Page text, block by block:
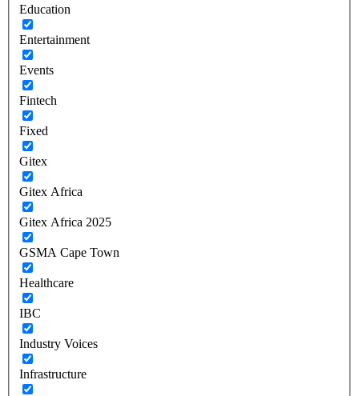
Education
Entertainment
Events
Fintech
Fixed
Gitex
Gitex Africa
Gitex Africa 2025
GSMA Cape Town
Healthcare
IBC
Industry Voices
Infrastructure